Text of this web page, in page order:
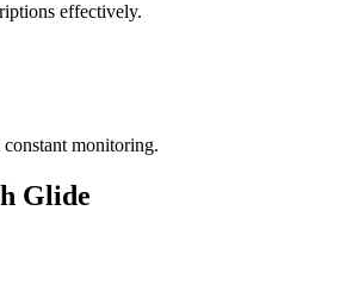
effectively.
monitoring.
Glide